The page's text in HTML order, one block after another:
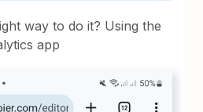
way to do it? Using the
app